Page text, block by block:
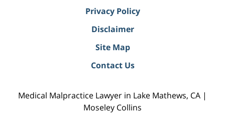
Privacy Policy
Disclaimer
Site Map
Contact Us
Medical Malpractice Lawyer in Lake Mathews, CA |
Moseley Collins